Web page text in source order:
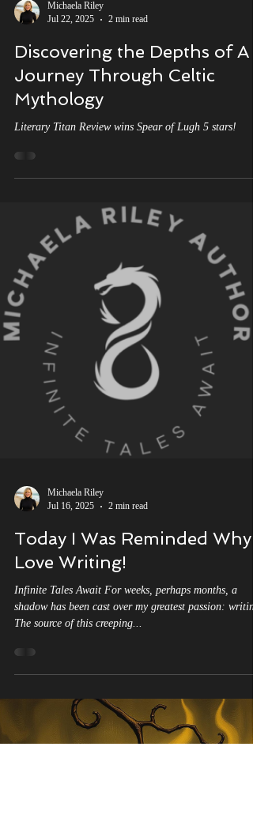
Michaela Riley
Jul 22, 2025
Discovering the Depths of A
Journey Through Celtic
Mythology
Literary Titan Review wins Spear of Lugh 5 stars!
Jul 16, 2025
2 min read
Today I Was Reminded Why I
Love Writing!
Infinite Tales Await For weeks, perhaps months, a
The source of this creeping...